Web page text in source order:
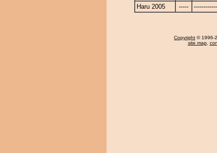
Haru 2005
-----
Copyright © 1996-
site map,